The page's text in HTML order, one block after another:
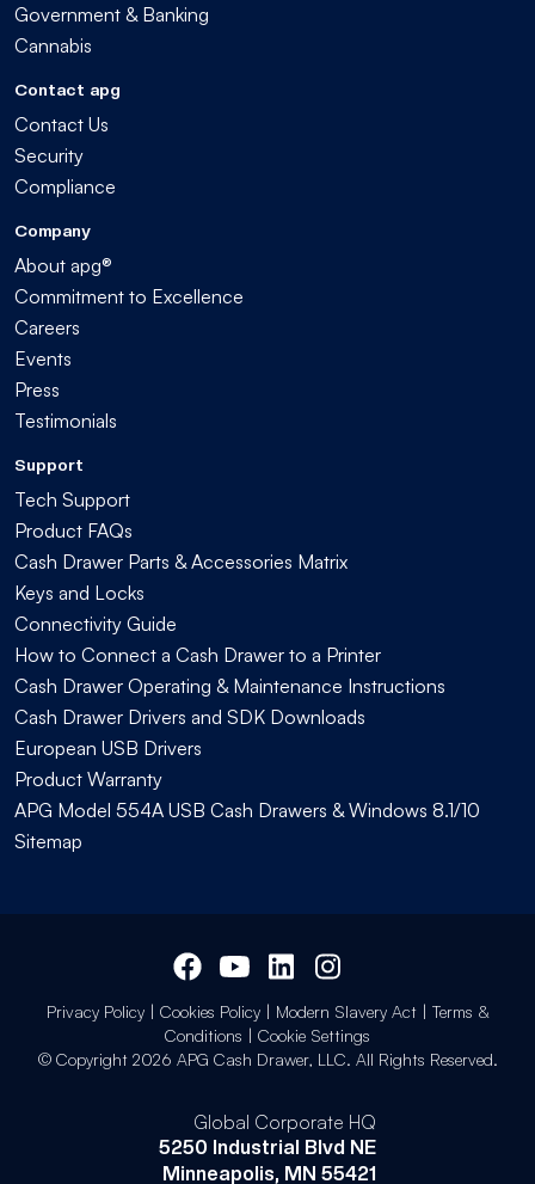
Government & Banking
Cannabis
Contact apg
Contact Us
Security
Compliance
Company
About apg®
Commitment to Excellence
Careers
Events
Press
Testimonials
Support
Tech Support
Product FAQs
Cash Drawer Parts & Accessories Matrix
Keys and Locks
Connectivity Guide
How to Connect a Cash Drawer to a Printer
Cash Drawer Operating & Maintenance Instructions
Cash Drawer Drivers and SDK Downloads
European USB Drivers
Product Warranty
APG Model 554A USB Cash Drawers & Windows 8.1/10
Sitemap
Privacy Policy| Cookies Policy| Modern Slavery Act| Terms &
Conditions | Cookie Settings
© Copyright 2026 APG Cash Drawer, LLC. All Rights Reserved.
Global Corporate HQ
5250 Industrial Blvd NE
Minneapolis, MN 55421